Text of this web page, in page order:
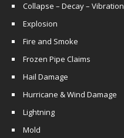
Collapse – Decay – Vibration
Explosion
Fire and Smoke
Frozen Pipe Claims
Hail Damage
Hurricane & Wind Damage
Lightning
Mold